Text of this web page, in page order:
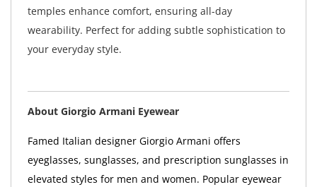
temples enhance comfort, ensuring all-day
wearability. Perfect for adding subtle sophistication to
your everyday style.
About Giorgio Armani Eyewear
Famed Italian designer Giorgio Armani offers
eyeglasses, sunglasses, and prescription sunglasses in
elevated styles for men and women. Popular eyewear